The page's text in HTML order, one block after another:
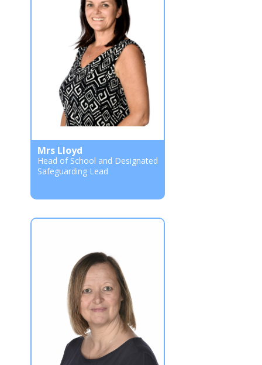
Mrs Lloyd
Head of School and Designated
Safeguarding Lead